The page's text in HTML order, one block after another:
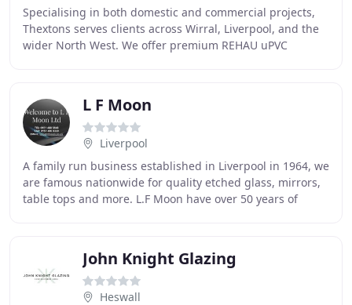
Specialising in both domestic and commercial projects,
Thextons serves clients across Wirral, Liverpool, and the
wider North West. We offer premium REHAU uPVC
L F Moon
Liverpool
A family run business established in Liverpool in 1964, we
are famous nationwide for quality etched glass, mirrors,
table tops and more. L.F Moon have over 50 years of
John Knight Glazing
Heswall